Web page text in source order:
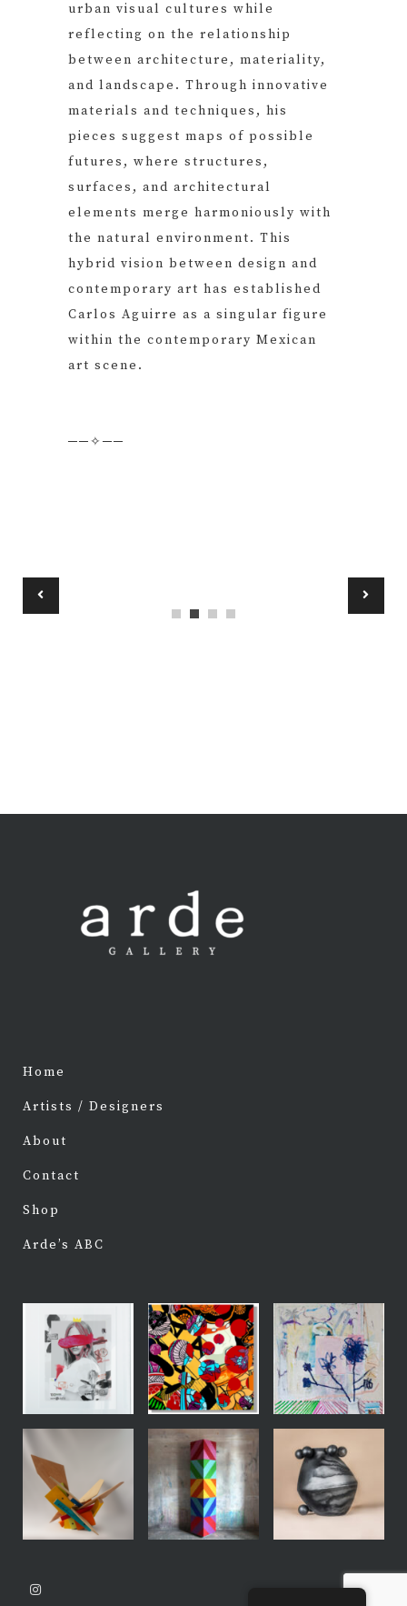
urban visual cultures while
reflecting on the relationship
between architecture, materiality,
and landscape. Through innovative
materials and techniques, his
pieces suggest maps of possible
futures, where structures,
surfaces, and architectural
elements merge harmoniously with
the natural environment. This
hybrid vision between design and
contemporary art has established
Carlos Aguirre as a singular figure
within the contemporary Mexican
art scene.
──✧──
Home
Artists / Designers
About
Contact
Shop
Arde’s ABC